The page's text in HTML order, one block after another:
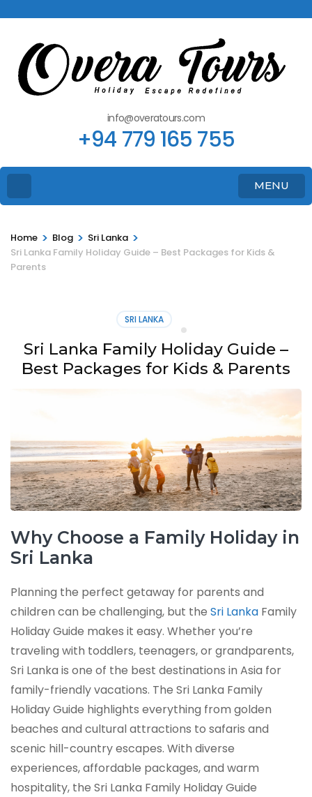
info@overatours.com
+94 779 165 755
MENU
Home > Blog > Sri Lanka >
Sri Lanka Family Holiday Guide – Best Packages for Kids &
Parents
SRI LANKA
Sri Lanka Family Holiday Guide –
Best Packages for Kids & Parents
Why Choose a Family Holiday in
Sri Lanka
Planning the perfect getaway for parents and
children can be challenging, but the Sri Lanka Family
Holiday Guide makes it easy. Whether you’re
traveling with toddlers, teenagers, or grandparents,
Sri Lanka is one of the best destinations in Asia for
family-friendly vacations. The Sri Lanka Family
Holiday Guide highlights everything from golden
beaches and cultural attractions to safaris and
scenic hill-country escapes. With diverse
experiences, affordable packages, and warm
hospitality, the Sri Lanka Family Holiday Guide